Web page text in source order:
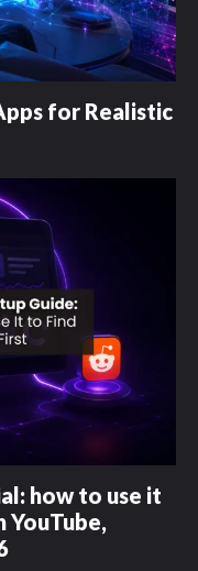
for Realistic
how to use it
YouTube,